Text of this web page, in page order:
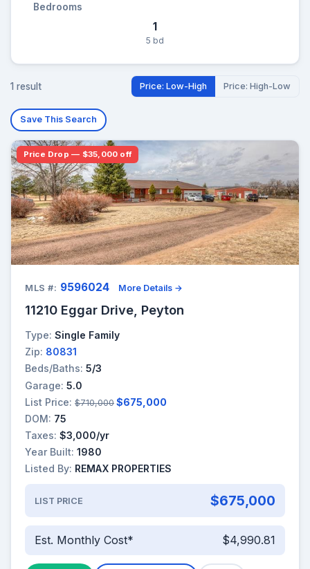
Bedrooms
1
5 bd
1 result Price: Low-High Price: High-Low
Save This Search
Price Drop — $35,000 off
MLS #: 9596024 More Details →
11210 Eggar Drive, Peyton
Type: Single Family
Zip: 80831
Beds/Baths: 5/3
Garage: 5.0
List Price: $710,000 $675,000
DOM: 75
Taxes: $3,000/yr
Year Built: 1980
Listed By: REMAX PROPERTIES
LIST PRICE $675,000
Est. Monthly Cost* $4,990.81